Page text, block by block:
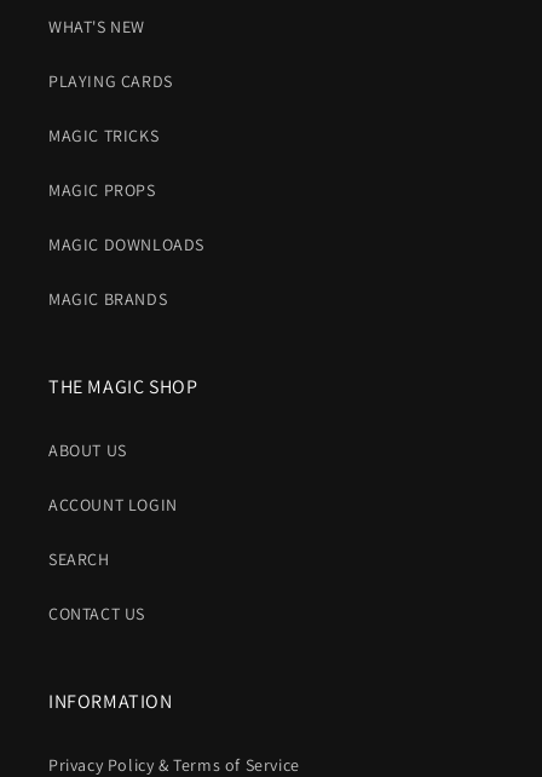
WHAT'S NEW
PLAYING CARDS
MAGIC TRICKS
MAGIC PROPS
MAGIC DOWNLOADS
MAGIC BRANDS
THE MAGIC SHOP
ABOUT US
ACCOUNT LOGIN
SEARCH
CONTACT US
INFORMATION
Privacy Policy & Terms of Service